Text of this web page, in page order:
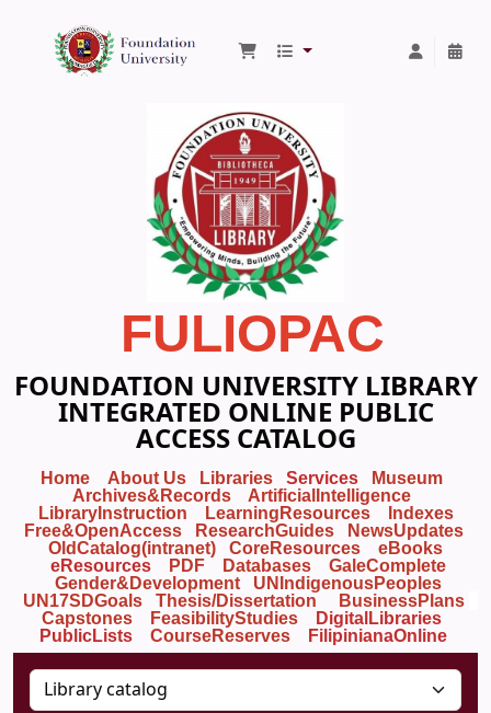
Foundation University Library
FULIOPAC
FOUNDATION UNIVERSITY LIBRARY
INTEGRATED ONLINE PUBLIC
ACCESS CATALOG
Home About Us Libraries Services
Museum
Archives&Records
ArtificialIntelligence
LibraryInstruction
LearningResources
Indexes
Free&OpenAccess
ResearchGuides
NewsUpdates
OldCatalog(intranet)
CoreResources
eBooks
eResources
PDF Databases
GaleComplete
Gender&Development
UNIndigenousPeoples
UN17SDGoals
Thesis/Dissertation
BusinessPlans
Capstones
FeasibilityStudies
DigitalLibraries
PublicLists
CourseReserves FilipinianaOnline